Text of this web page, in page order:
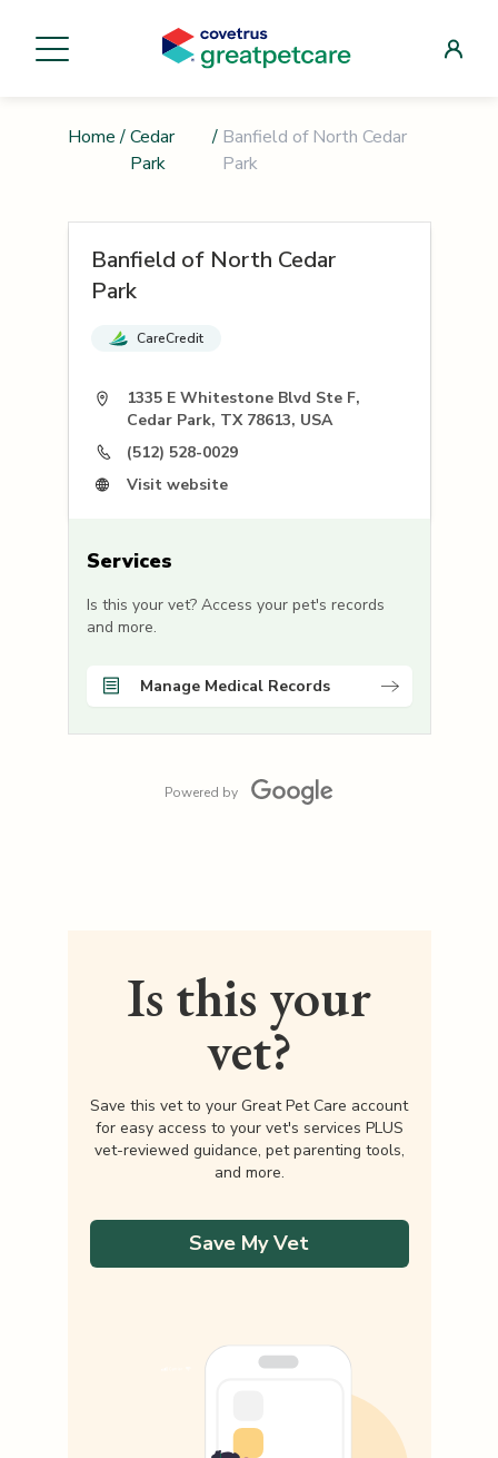
Home / Cedar
Park
/ Banfield of North Cedar
Park
Banfield of North Cedar
Park
CareCredit
1335 E Whitestone Blvd Ste F,
Cedar Park, TX 78613, USA
(512) 528-0029
Visit website
Services
Is this your vet? Access your pet's records
and more.
Manage Medical Records
Powered by
Is this your
vet?
Save this vet to your Great Pet Care account
for easy access to your vet's services PLUS
vet-reviewed guidance, pet parenting tools,
and more.
Save My Vet